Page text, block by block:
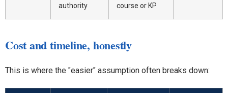
authority
course or KP
Cost and timeline, honestly
This is where the "easier" assumption often breaks down: